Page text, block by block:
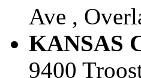
Ave ,
KANSAS
9400